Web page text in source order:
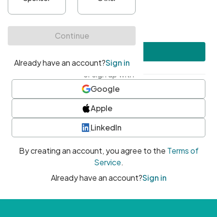
At least one uppercase character
• At least one number
• At least one special character
or sign up with
Google
Apple
LinkedIn
By creating an account, you agree to the Terms of
Service.
Already have an account?Sign in